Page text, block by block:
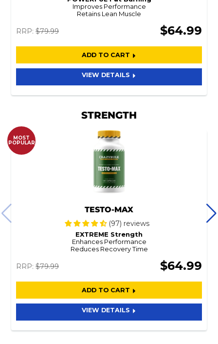
Improves Performance
Retains Lean Muscle
RRP: $79.99 $64.99
ADD TO CART
VIEW DETAILS
STRENGTH
MOST
POPULAR
TESTO-MAX
(97) reviews
EXTREME Strength
Enhances Performance
Reduces Recovery Time
RRP: $79.99 $64.99
ADD TO CART
VIEW DETAILS